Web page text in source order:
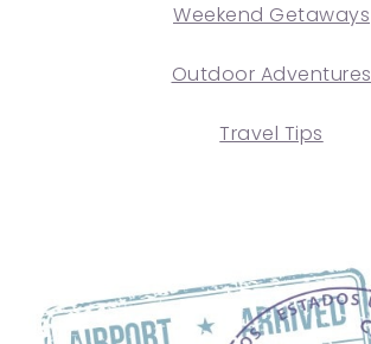
Weekend Getaways
Outdoor Adventures
Travel Tips